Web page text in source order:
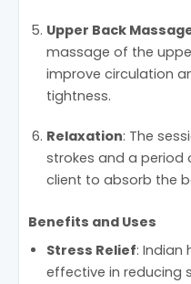
Upper Back
massage of the
improve circulation
tightness.
Relaxation: The
strokes and a period
client to absorb the
Benefits and Uses
Stress Relief: Indian
effective in reducing